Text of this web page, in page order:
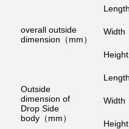
overall outside
dimension（mm）
Length
Width
Outside
dimension of
Drop Side
body（mm）
Length
Width
Height